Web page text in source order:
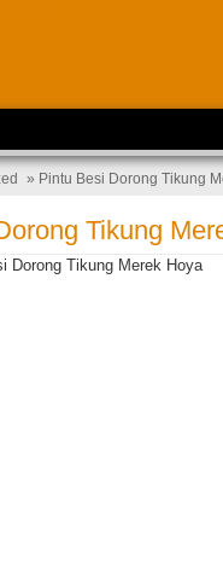
» Pintu Besi Dorong Tikung
Tikung